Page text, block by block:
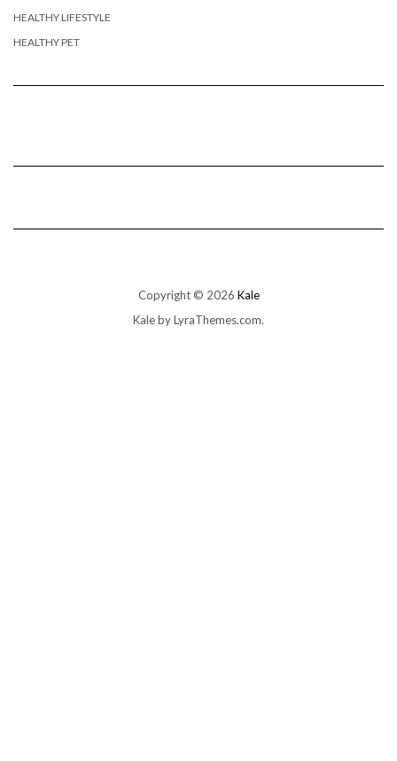
HEALTHY LIFESTYLE
HEALTHY PET
Copyright © 2026 Kale
Kaleby LyraThemes.com.